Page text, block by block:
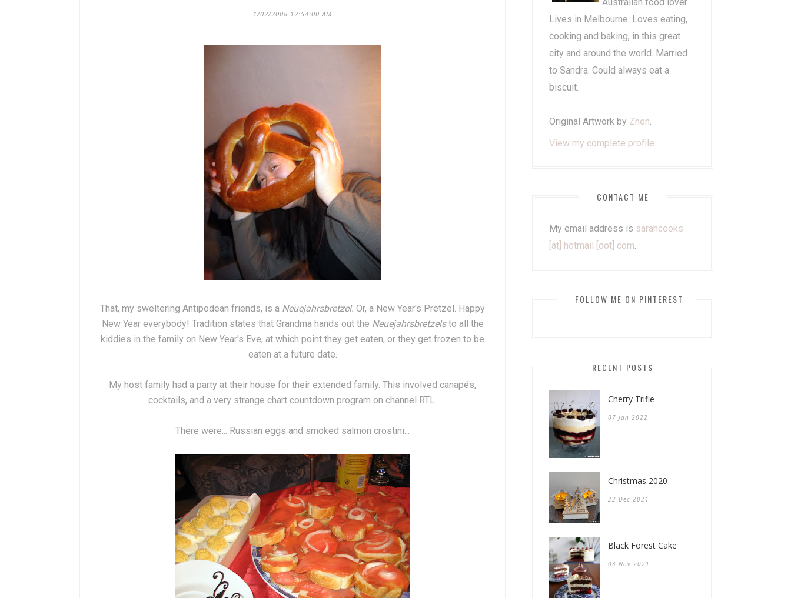
1/02/2008 12:54:00 AM
That, my sweltering Antipodean friends, is a Neuejahrsbretzel. Or, a New Year's Pretzel. Happy
New Year everybody! Tradition states that Grandma hands out the Neuejahrsbretzelsto all the
kiddies in the family on New Year's Eve, at which point they get eaten, or they get frozen to be
eaten at a future date.
My host family had a party at their house for their extended family. This involved canapés,
cocktails, and a very strange chart countdown program on channel RTL.
There were... Russian eggs and smoked salmon crostini...
Lives in Melbourne. Loves eating,
cooking and baking, in this great
city and around the world. Married
to Sandra. Could always eat a
biscuit.
Original Artwork by Zhen.
View my complete profile
CONTACT ME
My email address is sarahcooks
[at] hotmail [dot] com.
FOLLOW ME ON PINTEREST
RECENT POSTS
Cherry Trifle
07 Jan 2022
Christmas 2020
22 Dec 2021
Black Forest Cake
03 Nov 2021